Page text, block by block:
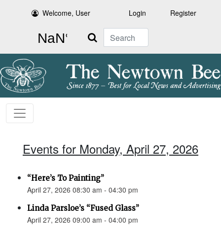
Welcome, User Login Register
Search
Events for Monday, April 27, 2026
“Here’s To Painting”
April 27, 2026 08:30 am - 04:30 pm
Linda Parsloe’s “Fused Glass”
April 27, 2026 09:00 am - 04:00 pm